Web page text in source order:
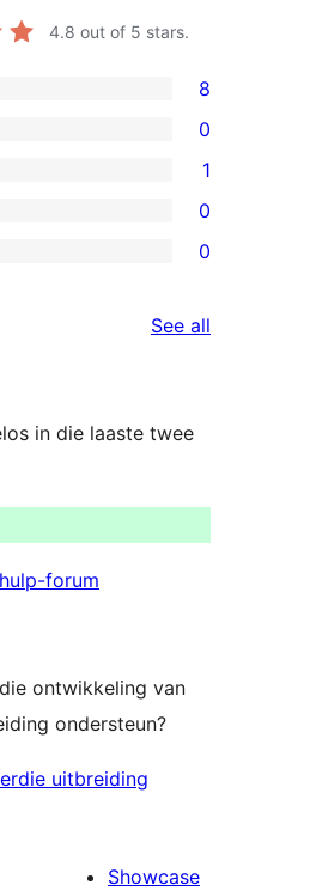
4.8 out of 5 stars.
8
0
1
0
0
See all
in die laaste twee
forum
ontwikkeling van
ondersteun?
uitbreiding
Showcase